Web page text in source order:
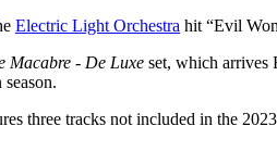
Electric Light Orchestra hit “Evil
Macabre - De Luxe set, which arrives
three tracks not included in the